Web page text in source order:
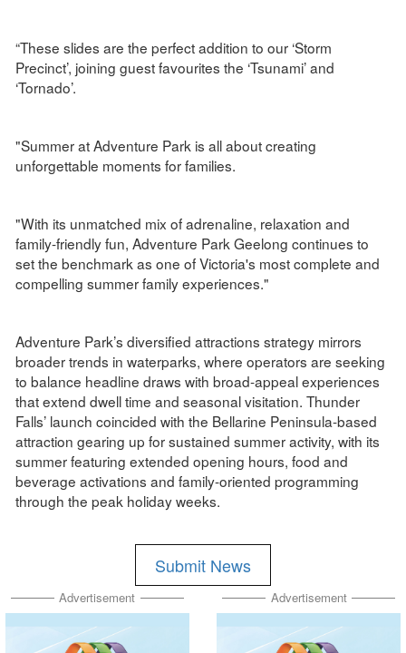
“These slides are the perfect addition to our ‘Storm
Precinct’, joining guest favourites the ‘Tsunami’ and
‘Tornado’.
"Summer at Adventure Park is all about creating
unforgettable moments for families.
"With its unmatched mix of adrenaline, relaxation and
family-friendly fun, Adventure Park Geelong continues to
set the benchmark as one of Victoria's most complete and
compelling summer family experiences."
Adventure Park’s diversified attractions strategy mirrors
broader trends in waterparks, where operators are seeking
to balance headline draws with broad-appeal experiences
that extend dwell time and seasonal visitation. Thunder
Falls’ launch coincided with the Bellarine Peninsula-based
attraction gearing up for sustained summer activity, with its
summer featuring extended opening hours, food and
beverage activations and family-oriented programming
through the peak holiday weeks.
Submit News
Advertisement Advertisement